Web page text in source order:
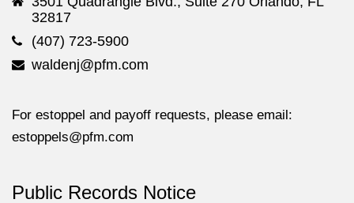
32817
(407) 723-5900
waldenj@pfm.com
For estoppel and payoff requests, please email:
estoppels@pfm.com
Public Records Notice